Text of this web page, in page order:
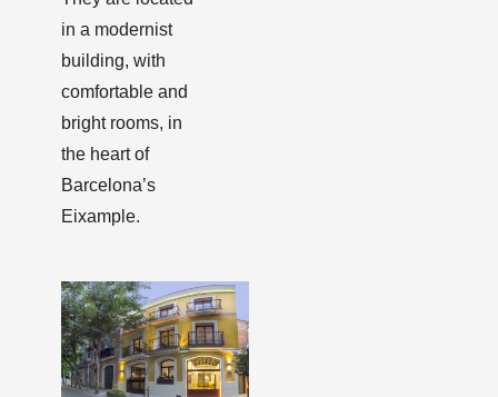
in a modernist
building, with
comfortable and
bright rooms, in
the heart of
Barcelona’s
Eixample.